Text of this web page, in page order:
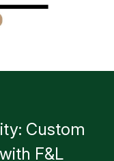
Custom
F&L